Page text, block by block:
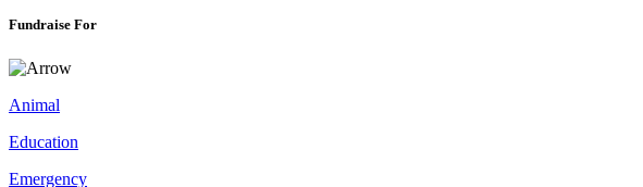
Fundraise For
Animal
Education
Emergency